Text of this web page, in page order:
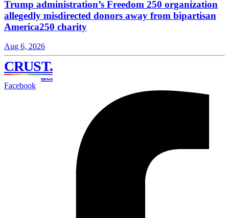
Trump administration’s Freedom 250 organization
allegedly misdirected donors away from bipartisan
America250 charity
Aug 6, 2026
CRUST.
news
Facebook